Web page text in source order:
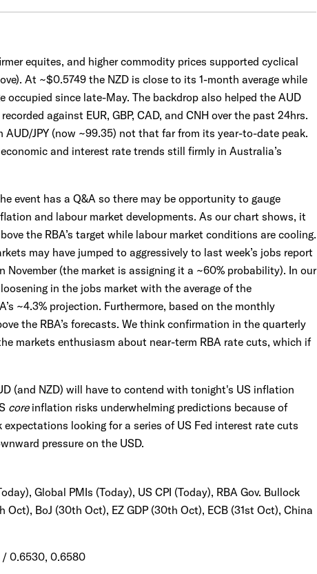
equites, and higher commodity prices supported cyclical
At ~$0.5749 the NZD is close to its 1-month average while
since late-May. The backdrop also helped the AUD
against EUR, GBP, CAD, and CNH over the past 24hrs.
AUD/JPY (now ~99.35) not that far from its year-to-date peak.
and interest rate trends still firmly in Australia’s
event has a Q&A so there may be opportunity to gauge
and labour market developments. As our chart shows, it
the RBA’s target while labour market conditions are cooling.
may have jumped to aggressively to last week’s jobs report
(the market is assigning it a ~60% probability). In our
in the jobs market with the average of the
~4.3% projection. Furthermore, based on the monthly
the RBA’s forecasts. We think confirmation in the quarterly
markets enthusiasm about near-term RBA rate cuts, which if
(and NZD) will have to contend with tonight's US inflation
core inflation risks underwhelming predictions because of
looking for a series of US Fed interest rate cuts
pressure on the USD.
Global PMIs (Today), US CPI (Today), RBA Gov. Bullock
BoJ (30th Oct), EZ GDP (30th Oct), ECB (31st Oct), China
0.6530, 0.6580